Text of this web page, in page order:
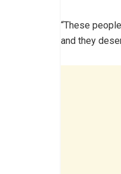
“These
and they